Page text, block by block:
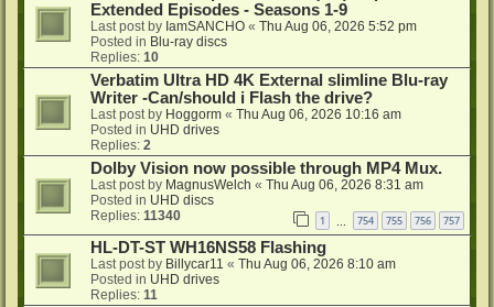
Extended Episodes - Seasons 1-9
Last post by IamSANCHO « Thu Aug 06, 2026 5:52 pm
Posted in Blu-ray discs
Replies: 10
Verbatim Ultra HD 4K External slimline Blu-ray
Writer -Can/should i Flash the drive?
Last post by Hoggorm « Thu Aug 06, 2026 10:16 am
Posted in UHD drives
Replies: 2
Dolby Vision now possible through MP4 Mux.
Last post by MagnusWelch « Thu Aug 06, 2026 8:31 am
Posted in UHD discs
Replies: 11340 1 754 755 756 757
HL-DT-ST WH16NS58 Flashing
Last post by Billycar11 « Thu Aug 06, 2026 8:10 am
Posted in UHD drives
Replies: 11